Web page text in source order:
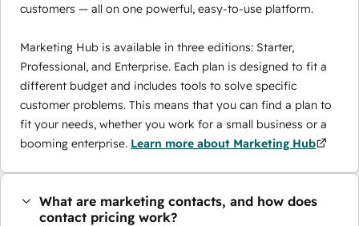
customers — all on one powerful, easy-to-use platform.
Marketing Hub is available in three editions: Starter,
Professional, and Enterprise. Each plan is designed to fit a
different budget and includes tools to solve specific
customer problems. This means that you can find a plan to
fit your needs, whether you work for a small business or a
booming enterprise. Learn more about Marketing Hub
What are marketing contacts, and how does
contact pricing work?